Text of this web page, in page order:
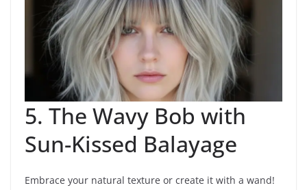
5. The Wavy Bob with
Sun-Kissed Balayage
Embrace your natural texture or create it with a wand!